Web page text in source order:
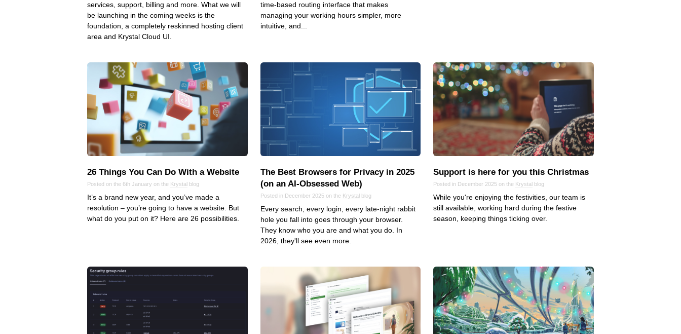
services, support, billing and more. What we will
be launching in the coming weeks is the
foundation, a completely reskinned hosting client
area and Krystal Cloud UI.
time-based routing interface that makes
managing your working hours simpler, more
intuitive, and...
26 Things You Can Do With a Website
Posted on the 6th January on the Krystal blog
It’s a brand new year, and you’ve made a
resolution – you’re going to have a website. But
what do you put on it? Here are 26 possibilities.
The Best Browsers for Privacy in 2025
(on an AI‑Obsessed Web)
Posted in December 2025 on the Krystalblog
Every search, every login, every late-night rabbit
hole you fall into goes through your browser.
They know who you are and what you do. In
2026, they'll see even more.
Support is here for you this Christmas
Posted in December 2025 on the Krystal blog
While you're enjoying the festivities, our team is
still available, working hard during the festive
season, keeping things ticking over.